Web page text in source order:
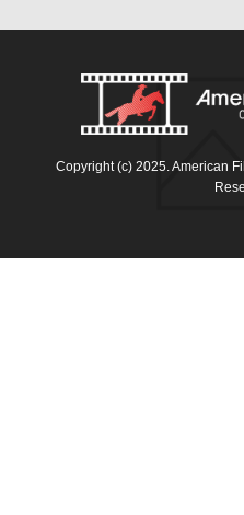
Copyright (c) 2025. American